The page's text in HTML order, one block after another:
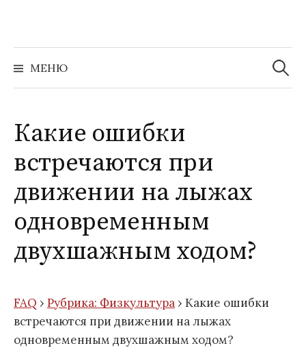
содержимому
МЕНЮ
Найти:
Какие ошибки
встречаются при
движении на лыжах
одновременным
двухшажным ходом?
FAQ › Рубрика: Физкультура › Какие ошибки
встречаются при движении на лыжах
одновременным двухшажным ходом?